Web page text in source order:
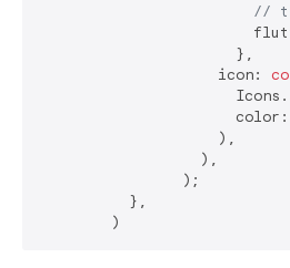
//
                      },
                    icon:
                    ),
                  ),
                );
          },